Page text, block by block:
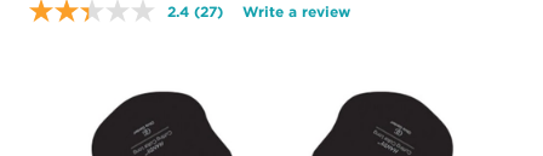
2.4 Read
page
link.
(27) Write a review